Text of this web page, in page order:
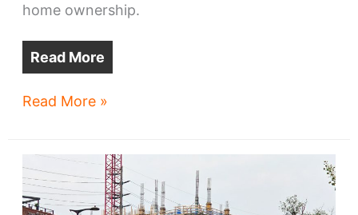
home ownership.
Read More
Cleveland
get
funded,
Read More »